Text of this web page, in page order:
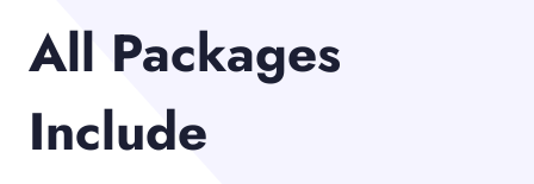
All Packages
Include